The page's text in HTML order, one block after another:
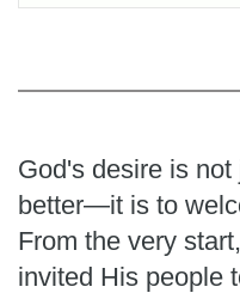
God's desire is
better—it is to
From the very
invited His people